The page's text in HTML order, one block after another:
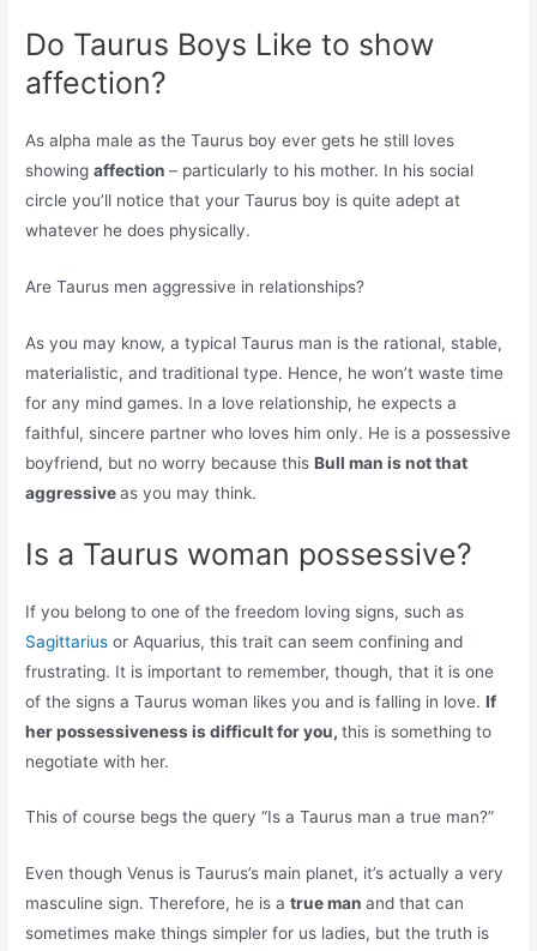
Do Taurus Boys Like to show
affection?
As alpha male as the Taurus boy ever gets he still loves
showingaffection– particularly to his mother. In his social
circle you’ll notice that your Taurus boy is quite adept at
whatever he does physically.
Are Taurus men aggressive in relationships?
As you may know, a typical Taurus man is the rational, stable,
materialistic, and traditional type. Hence, he won’t waste time
for any mind games. In a love relationship, he expects a
faithful, sincere partner who loves him only. He is a possessive
boyfriend, but no worry because thisBull man is not that
aggressiveas you may think.
Is a Taurus woman possessive?
If you belong to one of the freedom loving signs, such as
Sagittariusor Aquarius, this trait can seem confining and
frustrating. It is important to remember, though, that it is one
of the signs a Taurus woman likes you and is falling in love.If
her possessiveness is difficult for you,this is something to
negotiate with her.
This of course begs the query “Is a Taurus man a true man?”
Even though Venus is Taurus’s main planet, it’s actually a very
masculine sign. Therefore, he is atrue manand that can
sometimes make things simpler for us ladies, but the truth is